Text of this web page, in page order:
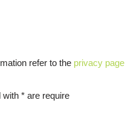
refer to the privacy page
* are require